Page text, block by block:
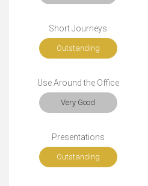
Short Journeys
Outstanding
Use Around the Office
Very Good
Presentations
Outstanding